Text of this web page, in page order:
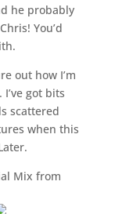
he probably
You’d
out how I’m
got bits
scattered
when this
Mix from